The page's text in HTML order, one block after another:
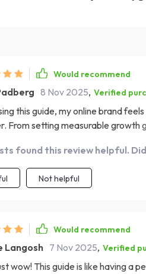
Would recommend
8 Nov 2025, Verified
this guide, my online brand
From setting measurable growth
feel overwhelming at first, but
found this review helpful.
Not helpful
Would recommend
Langosh 7 Nov 2025, Verified
wow! This guide is like having a